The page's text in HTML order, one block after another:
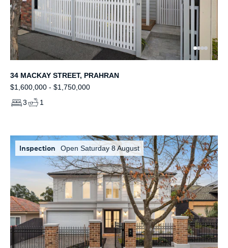
34 MACKAY STREET, PRAHRAN
$1,600,000 - $1,750,000
3
1
Inspection Open Saturday 8 August